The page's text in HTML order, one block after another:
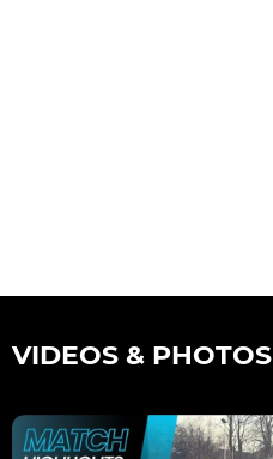
VIDEOS & PHOTOS